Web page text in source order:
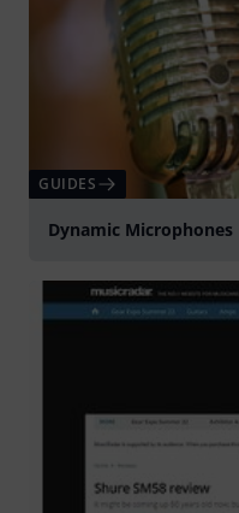
GUIDES
Dynamic Microphones